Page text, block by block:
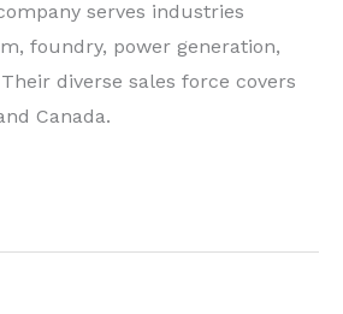
serves industries
foundry, power generation,
diverse sales force covers
Canada.